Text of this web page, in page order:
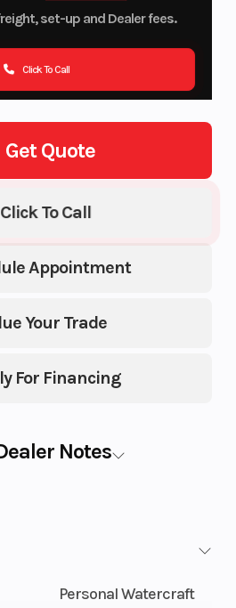
set-up and Dealer fees.
Click To Call
Get Quote
Appointment
Your Trade
For Financing
Click To Call
Notes
Personal Watercraft